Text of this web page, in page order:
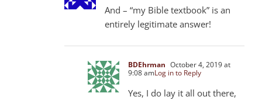
And – “my Bible textbook” is an
entirely legitimate answer!
BDEhrman October 4, 2019 at
9:08 amLog in to Reply
Yes, I do lay it all out there,